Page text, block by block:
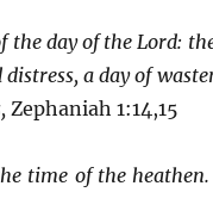
the day of the Lord:
a day of
Zephaniah 1:14,15
time of the heathen.